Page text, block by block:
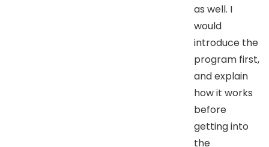
as well. I
would
introduce the
program first,
and explain
how it works
before
getting into
the